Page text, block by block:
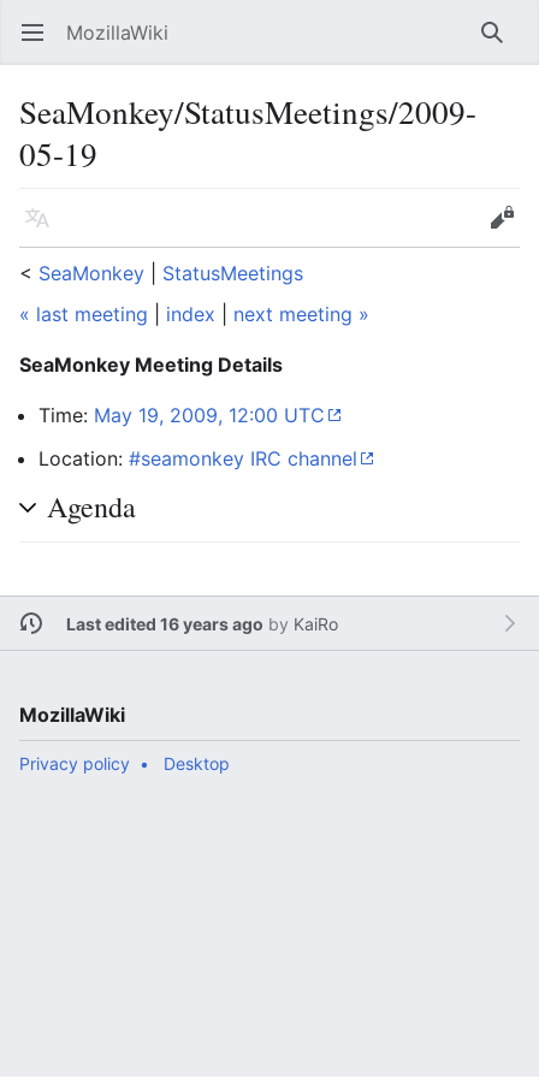
Open main menu MozillaWiki
SeaMonkey/StatusMeetings/2009-
05-19
Language
Edit
< SeaMonkey
StatusMeetings
« last meeting
index next meeting »
SeaMonkey Meeting Details
Time: May 19, 2009, 12:00 UTC
Location: #seamonkey IRC channel
Agenda
Last edited 16 years ago by KaiRo
MozillaWiki
Privacy policy Desktop